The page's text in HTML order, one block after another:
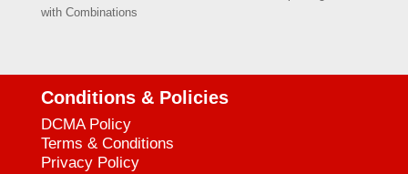
with Combinations
Conditions & Policies
DCMA Policy
Terms & Conditions
Privacy Policy